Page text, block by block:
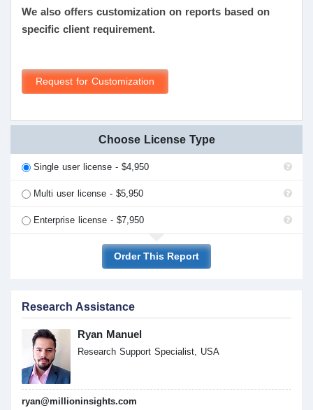
We also offers customization on reports based on
specific client requirement.
Request for Customization
Choose License Type
Single user license - $4,950
Multi user license - $5,950
Enterprise license - $7,950
Order This Report
Research Assistance
Ryan Manuel
Research Support Specialist, USA
ryan@millioninsights.com